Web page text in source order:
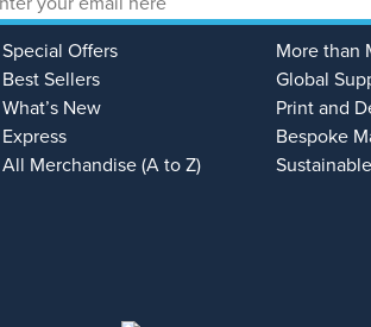
Special Offers
Best Sellers
What’s New
Express
All Merchandise (A to Z)
More than
Global
Print and
Bespoke